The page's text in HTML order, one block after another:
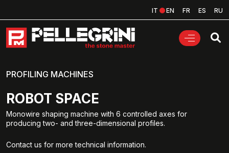
IT EN FR ES RU
PROFILING MACHINES
ROBOT SPACE
Monowire shaping machine with 6 controlled axes for
producing two- and three-dimensional profiles.
Contact us for more technical information.